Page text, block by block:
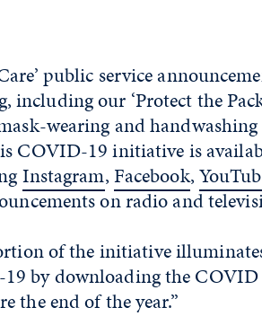
public service
including our ‘Protect the
wearing and
COVID-19 initiative is
Instagram,Facebook,
on radio and
of the initiative
by downloading the COVID
the end of the year.”